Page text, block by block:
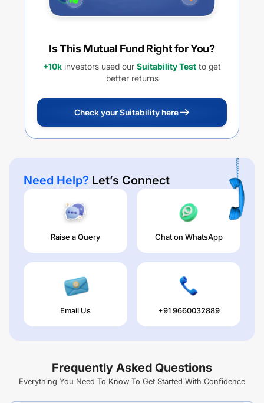
Is This Mutual Fund Right for You?
+10k investors used our Suitability Test to get
better returns
Check your Suitability here
Need Help? Let’s Connect
Raise a Query Chat on WhatsApp
Email Us +91 9660032889
Frequently Asked Questions
Everything You Need To Know To Get Started With Confidence